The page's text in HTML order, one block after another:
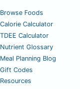
Browse Foods
Calorie Calculator
TDEE Calculator
Nutrient Glossary
Meal Planning Blog
Gift Codes
Resources